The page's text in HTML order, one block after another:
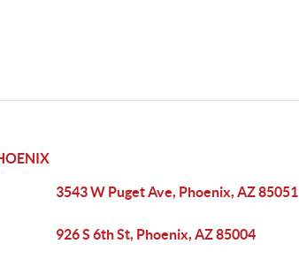
3543 W Puget Ave, Phoenix, AZ 85051
926 S 6th St, Phoenix, AZ 85004